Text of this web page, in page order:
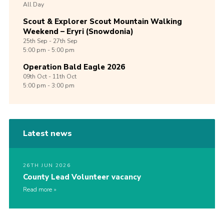
All Day
Scout & Explorer Scout Mountain Walking
Weekend – Eryri (Snowdonia)
25th Sep -27th Sep
5:00 pm - 5:00 pm
Operation Bald Eagle 2026
09th Oct -11th Oct
5:00 pm - 3:00 pm
Latest news
26TH JUN 2026
County Lead Volunteer vacancy
Read more